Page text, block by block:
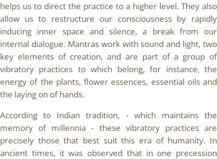
helps us to direct the practice to a higher level. They also
allow us to restructure our consciousness by rapidly
inducing inner space and silence, a break from our
internal dialogue. Mantras work with sound and light, two
key elements of creation, and are part of a group of
vibratory practices to which belong, for instance, the
energy of the plants, flower essences, essential oils and
the laying on of hands.
According to Indian tradition, - which maintains the
memory of millennia - these vibratory practices are
precisely those that best suit this era of humanity. In
ancient times, it was observed that in one precession